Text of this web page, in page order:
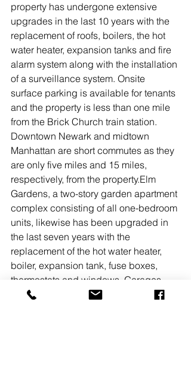
property has undergone extensive
upgrades in the last 10 years with the
replacement of roofs, boilers, the hot
water heater, expansion tanks and fire
alarm system along with the installation
of a surveillance system. Onsite
surface parking is available for tenants
and the property is less than one mile
from the Brick Church train station.
Downtown Newark and midtown
Manhattan are short commutes as they
are only five miles and 15 miles,
respectively, from the property.Elm
Gardens, a two-story garden apartment
complex consisting of all one-bedroom
units, likewise has been upgraded in
the last seven years with the
replacement of the hot water heater,
boiler, expansion tank, fuse boxes,
thermostats and windows. Garages
and surface spaces make for abundant